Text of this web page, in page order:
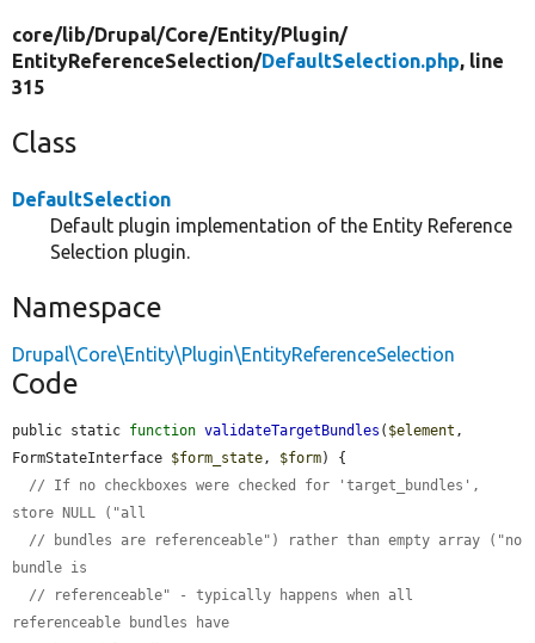
core/lib/Drupal/Core/Entity/Plugin/
EntityReferenceSelection/DefaultSelection.php, line
315
Class
DefaultSelection
Default plugin implementation of the Entity Reference
Selection plugin.
Namespace
Drupal\Core\Entity\Plugin\EntityReferenceSelection
Code
public static function validateTargetBundles ( $element ,
FormStateInterface $form_state, $form) {
// If no checkboxes were checked for 'target_bundles',
store NULL ("all
// bundles are referenceable") rather than empty array ("no
bundle is
// referenceable" - typically happens when all
referenceable bundles have